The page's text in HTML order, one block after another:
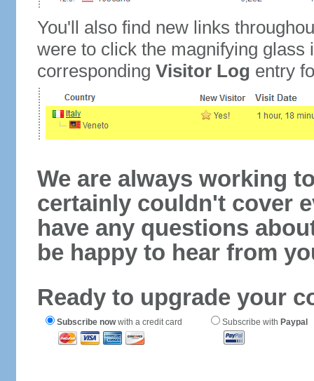
You'll also find new links
were to click the magnifying glass
corresponding Visitor Log entry
We are always working
certainly couldn't cover
have any questions
be happy to hear from
Ready to upgrade your
Subscribe nowwith a credit card Subscribe with Paypal